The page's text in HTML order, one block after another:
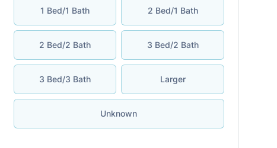
1 Bed/1 Bath 2 Bed/1 Bath
2 Bed/2 Bath 3 Bed/2 Bath
3 Bed/3 Bath Larger
Unknown